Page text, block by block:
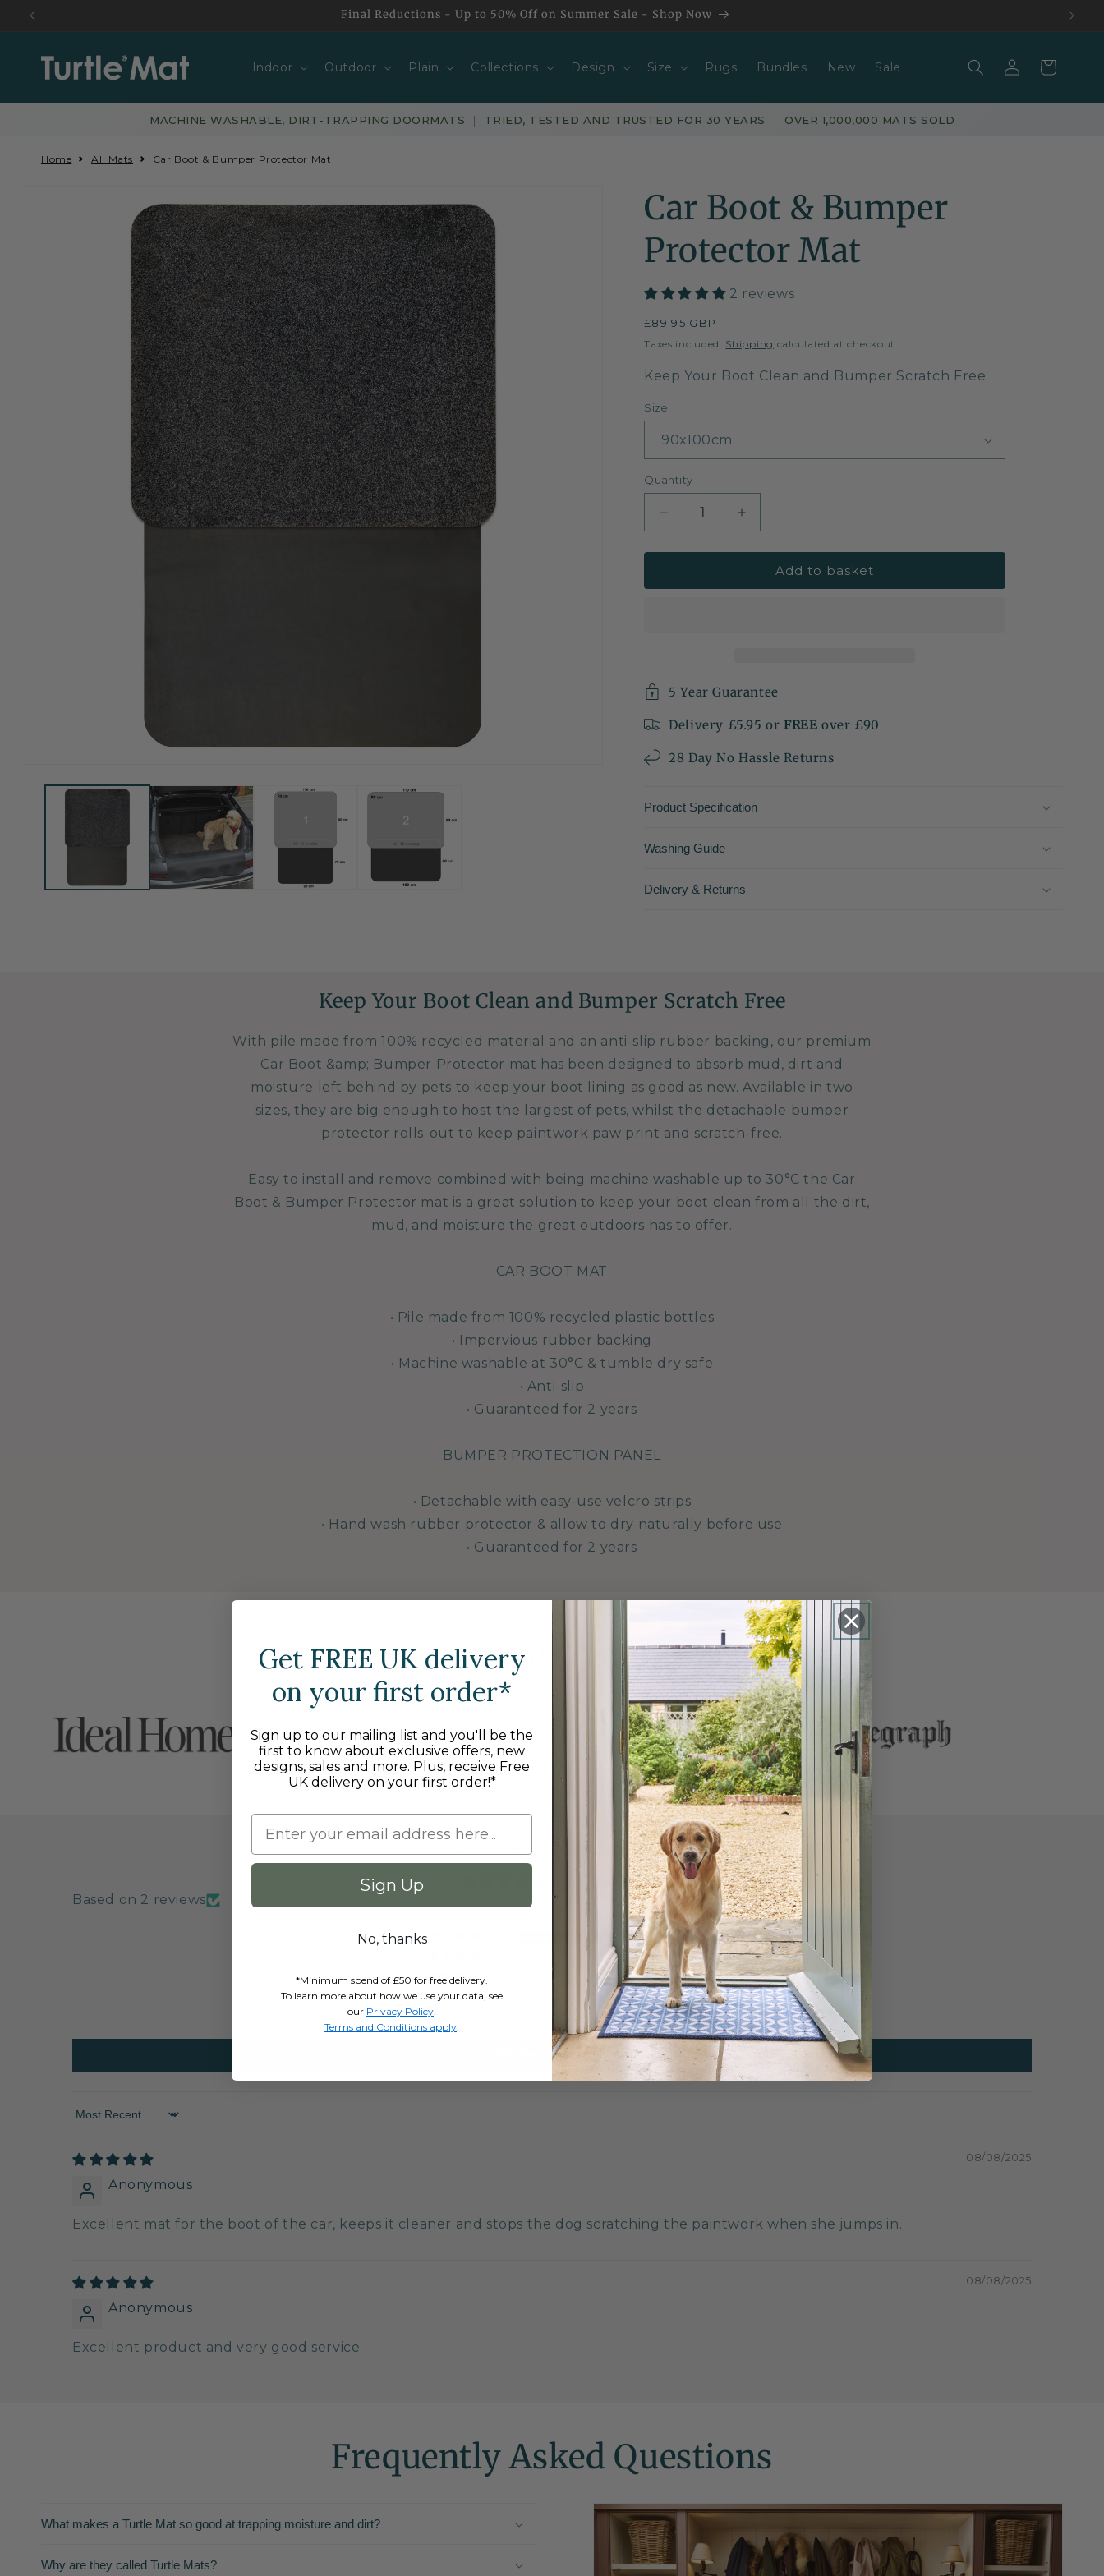
Skip to
Final Reductions - Up to 50% Off on Summer Sale - Shop Now
Indoor Outdoor Plain Collections Design Size Rugs Bundles New Sale
Log
in
Basket
MACHINE WASHABLE, DIRT-TRAPPING DOORMATS | TRIED, TESTED AND TRUSTED FOR 30 YEARS | OVER 1,000,000 MATS SOLD
Home All Mats Car Boot & Bumper Protector Mat
media
Car Boot & Bumper
Protector Mat
2 reviews
Regular
price
£89.95 GBP
Taxes included. Shipping calculated at checkout.
Keep Your Boot Clean and Bumper Scratch Free
Size
Quantity
Decrease
quantity
for
Boot
Increase
quantity
for
Boot
Add to basket
5 Year Guarantee
Delivery £5.95 or FREE over £90
28 Day No Hassle Returns
Product Specification
Washing Guide
Delivery & Returns
Keep Your Boot Clean and Bumper Scratch Free
With pile made from 100% recycled material and an anti-slip rubber backing, our premium
Car Boot &amp; Bumper Protector mat has been designed to absorb mud, dirt and
moisture left behind by pets to keep your boot lining as good as new. Available in two
sizes, they are big enough to host the largest of pets, whilst the detachable bumper
protector rolls-out to keep paintwork paw print and scratch-free.
Easy to install and remove combined with being machine washable up to 30°C the Car
Boot & Bumper Protector mat is a great solution to keep your boot clean from all the dirt,
mud, and moisture the great outdoors has to offer.
CAR BOOT MAT
• Pile made from 100% recycled plastic bottles
• Impervious rubber backing
• Machine washable at 30°C & tumble dry safe
• Anti-slip
• Guaranteed for 2 years
BUMPER PROTECTION PANEL
• Detachable with easy-use velcro strips
• Hand wash rubber protector & allow to dry naturally before use
• Guaranteed for 2 years
As featured in
Customer Reviews
5.00 out of 5
Based on 2 reviews
2
0
0
0
0
Write a review
Sort by
08/08/2025
Anonymous
Excellent mat for the boot of the car, keeps it cleaner and stops the dog scratching the paintwork when she jumps in.
08/08/2025
Anonymous
Excellent product and very good service.
Frequently Asked Questions
What makes a Turtle Mat so good at trapping moisture and dirt?
Why are they called Turtle Mats?
Get FREE UK delivery
on your first order*
Sign up to our mailing list and you'll be the
first to know about exclusive offers, new
designs, sales and more. Plus, receive Free
UK delivery on your first order!*
Sign Up
No, thanks
*Minimum spend of £50 for free delivery.
To learn more about how we use your data, see
our Privacy Policy.
Terms and Conditions apply.